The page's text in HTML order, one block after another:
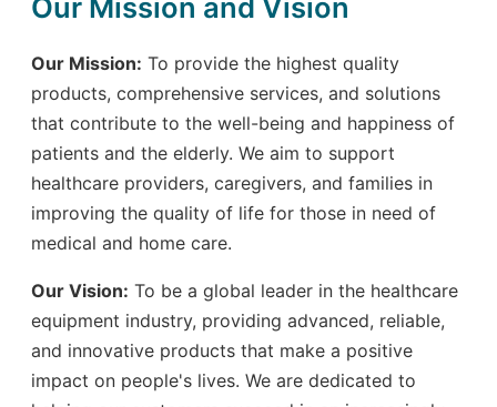
Our Mission and Vision
Our Mission: To provide the highest quality
products, comprehensive services, and solutions
that contribute to the well-being and happiness of
patients and the elderly. We aim to support
healthcare providers, caregivers, and families in
improving the quality of life for those in need of
medical and home care.
Our Vision: To be a global leader in the healthcare
equipment industry, providing advanced, reliable,
and innovative products that make a positive
impact on people's lives. We are dedicated to